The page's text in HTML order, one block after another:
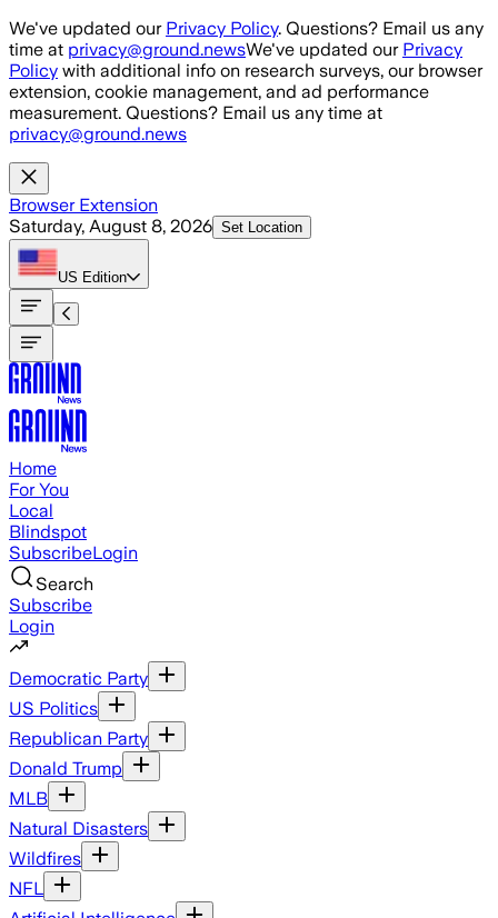
Skip to main content
We've updated our Privacy Policy. Questions? Email us any
time at privacy@ground.newsWe've updated our Privacy
Policy with additional info on research surveys, our browser
extension, cookie management, and ad performance
measurement. Questions? Email us any time at
privacy@ground.news
Browser Extension
Saturday, August 8, 2026 Set Location
US Edition
Home
For You
Local
Blindspot
SubscribeLogin
Search
Subscribe
Login
Democratic Party
US Politics
Republican Party
Donald Trump
MLB
Natural Disasters
Wildfires
NFL